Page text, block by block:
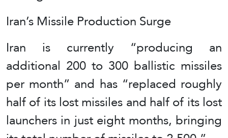
Iran’s Missile Production Surge
Iran is currently “producing an
additional 200 to 300 ballistic missiles
per month” and has “replaced roughly
half of its lost missiles and half of its lost
launchers in just eight months, bringing